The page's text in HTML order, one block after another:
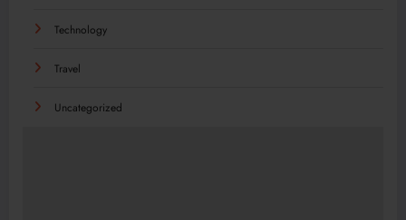
Technology
Travel
Uncategorized